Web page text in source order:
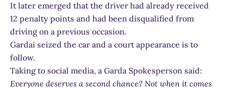
It later emerged that the driver had already received
12 penalty points and had been disqualified from
driving on a previous occasion.
Gardai seized the car and a court appearance is to
follow.
Taking to social media, a Garda Spokesperson said:
Everyone deserves a second chance? Not when it comes